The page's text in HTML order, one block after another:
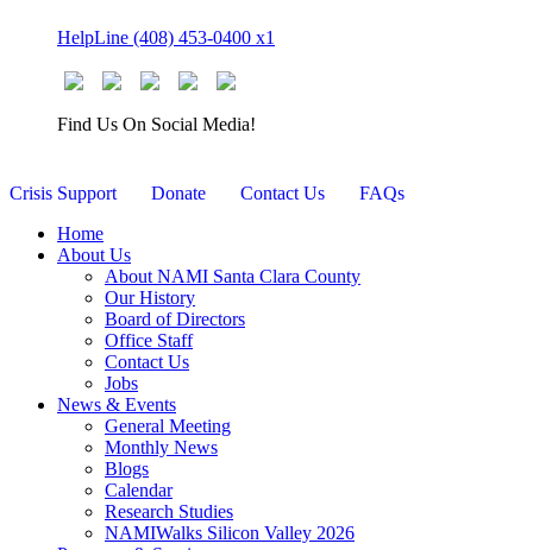
HelpLine (408) 453-0400 x1
Find Us On Social Media!
Crisis Support Donate Contact Us
FAQs
Home
About Us
About NAMI Santa Clara County
Our History
Board of Directors
Office Staff
Contact Us
Jobs
News & Events
General Meeting
Monthly News
Blogs
Calendar
Research Studies
NAMIWalks Silicon Valley 2026